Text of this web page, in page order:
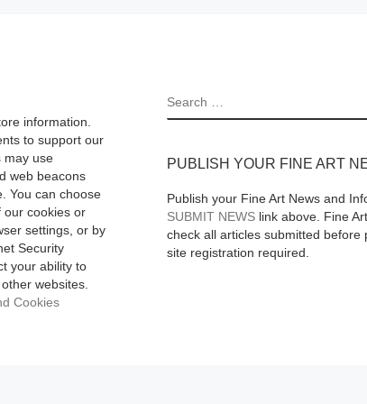
art show in Beverly
Hills, CA, renowned
pop artist Nelson De
La Nuez, who is no
stranger
[Read More]
information.
to support our
may use
web beacons
You can choose
our cookies or
settings, or by
Security
your ability to
websites.
Cookies
SEARCH
PUBLISH YOUR FINE ART
Publish your Fine Art News and
SUBMIT NEWS link above. Fine
check all articles submitted before
site registration required.